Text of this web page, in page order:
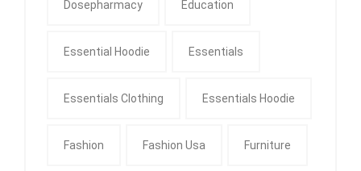
Dosepharmacy Education
Essential Hoodie Essentials
Essentials Clothing Essentials Hoodie
Fashion Fashion Usa Furniture